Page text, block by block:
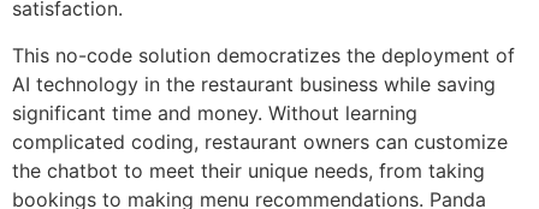
satisfaction.
This no-code solution democratizes the deployment of
AI technology in the restaurant business while saving
significant time and money. Without learning
complicated coding, restaurant owners can customize
the chatbot to meet their unique needs, from taking
bookings to making menu recommendations. Panda